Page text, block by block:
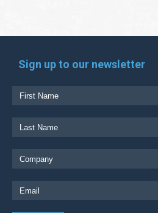
Sign up to our newsletter